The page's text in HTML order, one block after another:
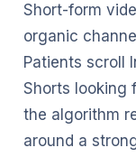
Short-form
organic
Patients scroll
Shorts looking
the algorithm
around a